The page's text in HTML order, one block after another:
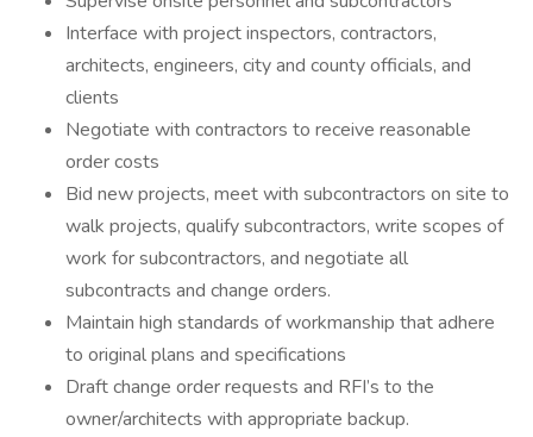
Interface with project inspectors, contractors,
architects, engineers, city and county officials, and
clients
Negotiate with contractors to receive reasonable
order costs
Bid new projects, meet with subcontractors on site to
walk projects, qualify subcontractors, write scopes of
work for subcontractors, and negotiate all
subcontracts and change orders.
Maintain high standards of workmanship that adhere
to original plans and specifications
Draft change order requests and RFI’s to the
owner/architects with appropriate backup.